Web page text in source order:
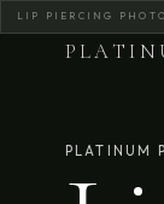
LIP PIERCING
PLATINUM